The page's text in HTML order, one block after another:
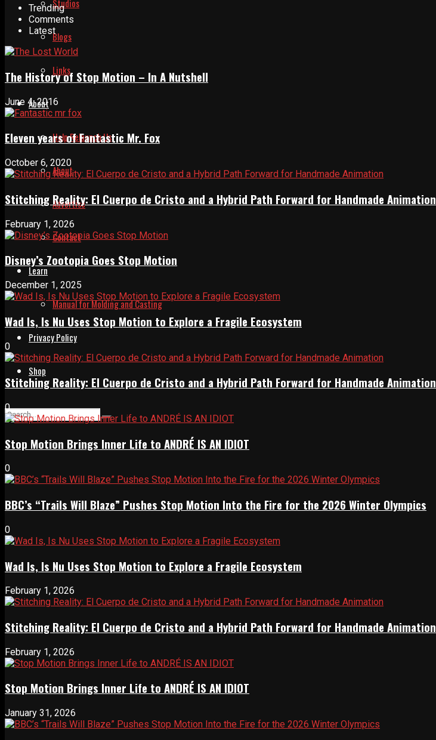
Studios
Blogs
Links
About
Help Relaunch Us
About
Advertise
Contact
Learn
Manual for Molding and Casting
Privacy Policy
Shop
Trending
Comments
Latest
The History of Stop Motion – In A Nutshell
June 4, 2016
Eleven years of Fantastic Mr. Fox
October 6, 2020
Stitching Reality: El Cuerpo de Cristo and a Hybrid Path Forward for Handmade Animation
February 1, 2026
Disney’s Zootopia Goes Stop Motion
December 1, 2025
Wad Is, Is Nu Uses Stop Motion to Explore a Fragile Ecosystem
0
Stitching Reality: El Cuerpo de Cristo and a Hybrid Path Forward for Handmade Animation
0
Stop Motion Brings Inner Life to ANDRÉ IS AN IDIOT
0
BBC’s “Trails Will Blaze” Pushes Stop Motion Into the Fire for the 2026 Winter Olympics
0
Wad Is, Is Nu Uses Stop Motion to Explore a Fragile Ecosystem
February 1, 2026
Stitching Reality: El Cuerpo de Cristo and a Hybrid Path Forward for Handmade Animation
February 1, 2026
Stop Motion Brings Inner Life to ANDRÉ IS AN IDIOT
January 31, 2026